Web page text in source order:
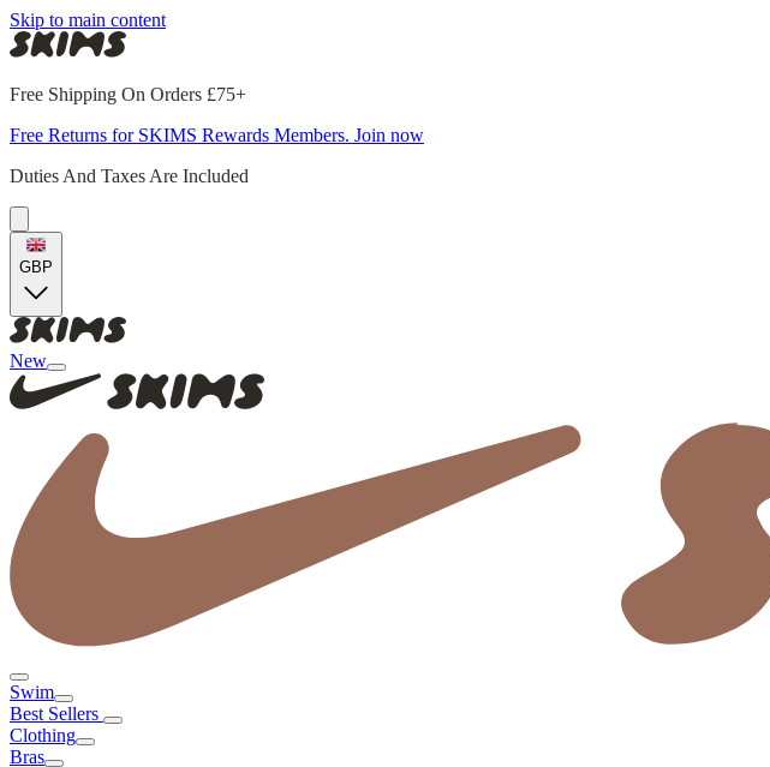
Skip to main content
Free Shipping On Orders £75+
Free Returns for SKIMS Rewards Members. Join now
Duties And Taxes Are Included
GBP
New
Swim
Best Sellers
Clothing
Bras